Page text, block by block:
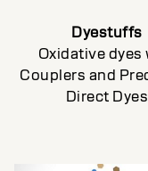
Dyestuffs
Oxidative dyes
Couplers and
Direct Dyes